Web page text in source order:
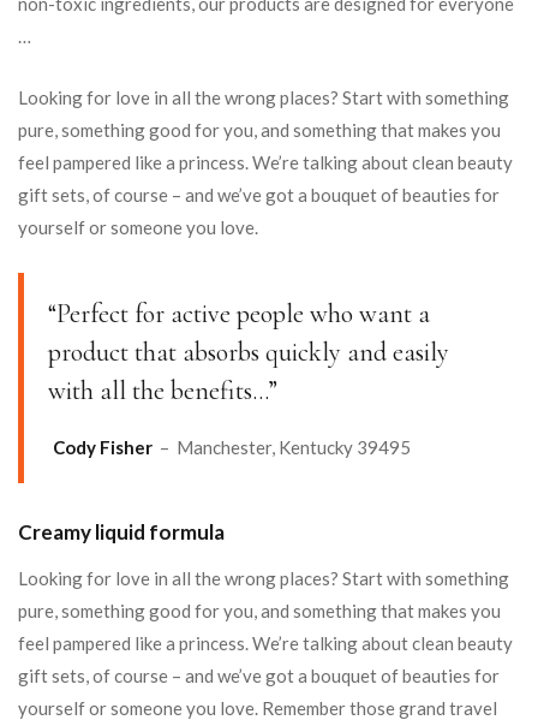
…
Looking for love in all the wrong places? Start with something
pure, something good for you, and something that makes you
feel pampered like a princess. We’re talking about clean beauty
gift sets, of course – and we’ve got a bouquet of beauties for
yourself or someone you love.
“Perfect for active people who want a
product that absorbs quickly and easily
with all the benefits…”
Cody Fisher – Manchester, Kentucky 39495
Creamy liquid formula
Looking for love in all the wrong places? Start with something
pure, something good for you, and something that makes you
feel pampered like a princess. We’re talking about clean beauty
gift sets, of course – and we’ve got a bouquet of beauties for
yourself or someone you love. Remember those grand travel